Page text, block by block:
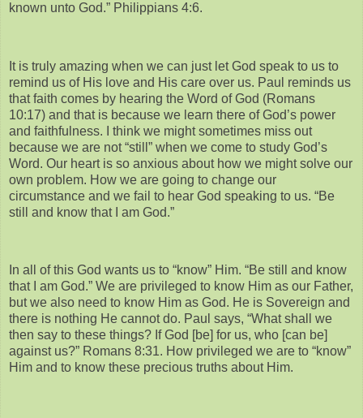
known unto God.” Philippians 4:6.
It is truly amazing when we can just let God speak to us to
remind us of His love and His care over us. Paul reminds us
that faith comes by hearing the Word of God (Romans
10:17) and that is because we learn there of God’s power
and faithfulness. I think we might sometimes miss out
because we are not “still” when we come to study God’s
Word. Our heart is so anxious about how we might solve our
own problem. How we are going to change our
circumstance and we fail to hear God speaking to us. “Be
still and know that I am God.”
In all of this God wants us to “know” Him. “Be still and know
that I am God.” We are privileged to know Him as our Father,
but we also need to know Him as God. He is Sovereign and
there is nothing He cannot do. Paul says, “What shall we
then say to these things? If God [be] for us, who [can be]
against us?” Romans 8:31. How privileged we are to “know”
Him and to know these precious truths about Him.